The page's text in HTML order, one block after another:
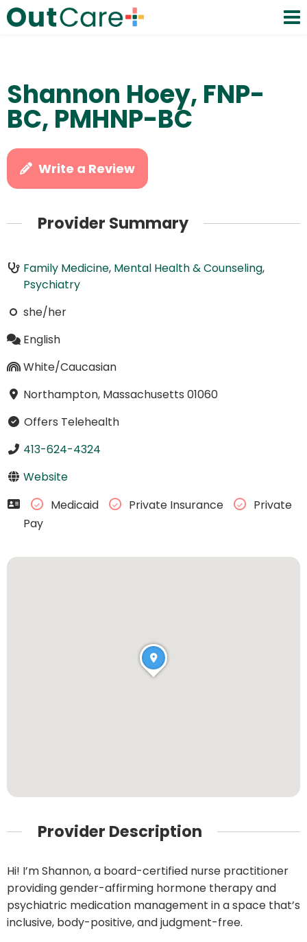
Shannon Hoey, FNP-
BC, PMHNP-BC
Write a Review
Provider Summary
Family Medicine, Mental Health & Counseling,
Psychiatry
she/her
English
White/Caucasian
Northampton, Massachusetts 01060
Offers Telehealth
413-624-4324
Website
Medicaid
Private Insurance
Private
Pay
Provider Description
Hi! I’m Shannon, a board-certified nurse practitioner
providing gender-affirming hormone therapy and
psychiatric medication management in a space that’s
inclusive, body-positive, and judgment-free.